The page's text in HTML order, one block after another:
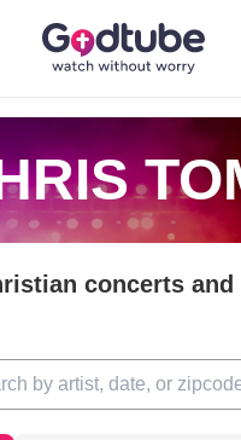
menu
concerts and